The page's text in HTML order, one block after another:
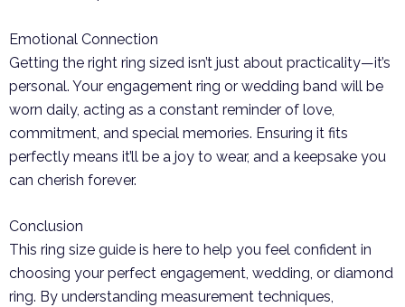
Emotional Connection
Getting the right ring sized isn’t just about practicality—it’s
personal. Your engagement ring or wedding band will be
worn daily, acting as a constant reminder of love,
commitment, and special memories. Ensuring it fits
perfectly means it’ll be a joy to wear, and a keepsake you
can cherish forever.
Conclusion
This ring size guide is here to help you feel confident in
choosing your perfect engagement, wedding, or diamond
ring. By understanding measurement techniques,